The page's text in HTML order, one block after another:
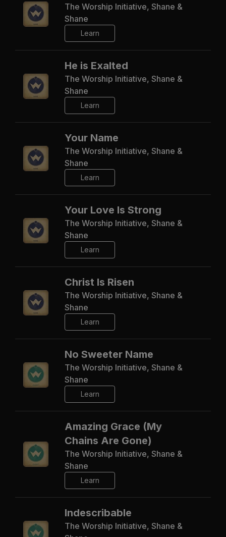
The Worship Initiative, Shane &
Shane
Learn
He is Exalted
The Worship Initiative, Shane &
Shane
Learn
Your Name
The Worship Initiative, Shane &
Shane
Learn
Your Love Is Strong
The Worship Initiative, Shane &
Shane
Learn
Christ Is Risen
The Worship Initiative, Shane &
Shane
Learn
No Sweeter Name
The Worship Initiative, Shane &
Shane
Learn
Amazing Grace (My
Chains Are Gone)
The Worship Initiative, Shane &
Shane
Learn
Indescribable
The Worship Initiative, Shane &